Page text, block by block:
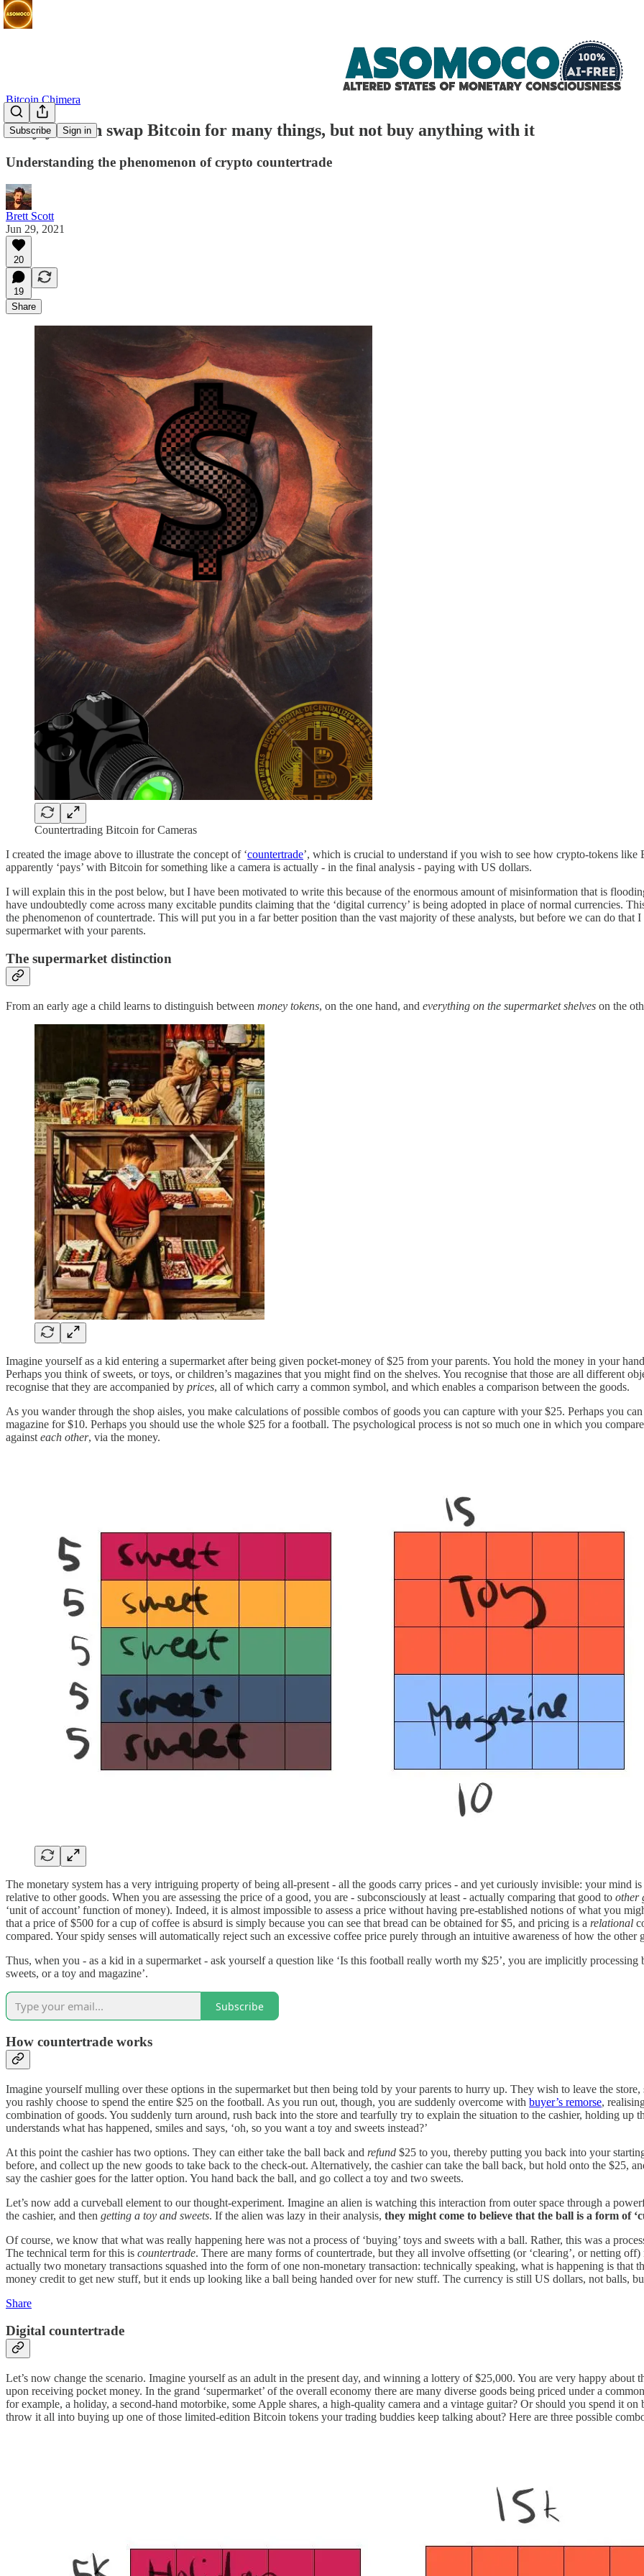
Subscribe Sign in
Bitcoin Chimera
Why you can swap Bitcoin for many things, but not buy anything with it
Understanding the phenomenon of crypto countertrade
Brett Scott
Jun 29, 2021
20
19
Share
Countertrading Bitcoin for Cameras
I created the image above to illustrate the concept of ‘countertrade’, which is crucial to understand if you wish to see how crypto-tokens
apparently ‘pays’ with Bitcoin for something like a camera is actually - in the final analysis - paying with US dollars.
I will explain this in the post below, but I have been motivated to write this because of the enormous amount of misinformation that is
have undoubtedly come across many excitable pundits claiming that the ‘digital currency’ is being adopted in place of normal currencies.
the phenomenon of countertrade. This will put you in a far better position than the vast majority of these analysts, but before we can do
supermarket with your parents.
The supermarket distinction
From an early age a child learns to distinguish between money tokens, on the one hand, and everything on the supermarket shelves on the
Imagine yourself as a kid entering a supermarket after being given pocket-money of $25 from your parents. You hold the money in your
Perhaps you think of sweets, or toys, or children’s magazines that you might find on the shelves. You recognise that those are all different
recognise that they are accompanied by prices, all of which carry a common symbol, and which enables a comparison between the goods.
As you wander through the shop aisles, you make calculations of possible combos of goods you can capture with your $25. Perhaps you
magazine for $10. Perhaps you should use the whole $25 for a football. The psychological process is not so much one in which you
against each other, via the money.
The monetary system has a very intriguing property of being all-present - all the goods carry prices - and yet curiously invisible: your mind
relative to other goods. When you are assessing the price of a good, you are - subconsciously at least - actually comparing that good to other
‘unit of account’ function of money). Indeed, it is almost impossible to assess a price without having pre-established notions of what you
that a price of $500 for a cup of coffee is absurd is simply because you can see that bread can be obtained for $5, and pricing is a relational
compared. Your spidy senses will automatically reject such an excessive coffee price purely through an intuitive awareness of how the other
Thus, when you - as a kid in a supermarket - ask yourself a question like ‘Is this football really worth my $25’, you are implicitly
sweets, or a toy and magazine’.
Subscribe
How countertrade works
Imagine yourself mulling over these options in the supermarket but then being told by your parents to hurry up. They wish to leave the
you rashly choose to spend the entire $25 on the football. As you run out, though, you are suddenly overcome with buyer’s remorse,
combination of goods. You suddenly turn around, rush back into the store and tearfully try to explain the situation to the cashier, holding up
understands what has happened, smiles and says, ‘oh, so you want a toy and sweets instead?’
At this point the cashier has two options. They can either take the ball back and refund $25 to you, thereby putting you back into your
before, and collect up the new goods to take back to the check-out. Alternatively, the cashier can take the ball back, but hold onto the $25,
say the cashier goes for the latter option. You hand back the ball, and go collect a toy and two sweets.
Let’s now add a curveball element to our thought-experiment. Imagine an alien is watching this interaction from outer space through a
the cashier, and then getting a toy and sweets. If the alien was lazy in their analysis, they might come to believe that the ball is a form of
Of course, we know that what was really happening here was not a process of ‘buying’ toys and sweets with a ball. Rather, this was a
The technical term for this is countertrade. There are many forms of countertrade, but they all involve offsetting (or ‘clearing’, or netting
actually two monetary transactions squashed into the form of one non-monetary transaction: technically speaking, what is happening is that
money credit to get new stuff, but it ends up looking like a ball being handed over for new stuff. The currency is still US dollars, not balls,
Share
Digital countertrade
Let’s now change the scenario. Imagine yourself as an adult in the present day, and winning a lottery of $25,000. You are very happy
upon receiving pocket money. In the grand ‘supermarket’ of the overall economy there are many diverse goods being priced under a
for example, a holiday, a second-hand motorbike, some Apple shares, a high-quality camera and a vintage guitar? Or should you spend it
throw it all into buying up one of those limited-edition Bitcoin tokens your trading buddies keep talking about? Here are three possible